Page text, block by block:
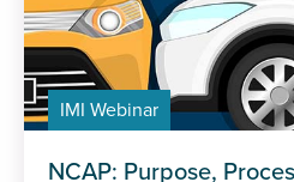
IMI Webinar
NCAP: Purpose,